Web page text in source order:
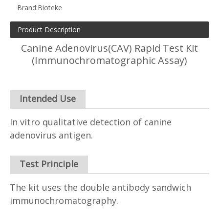
Brand:Bioteke
Product Description
Canine Adenovirus(CAV) Rapid Test Kit
(Immunochromatographic Assay)
Intended Use
In vitro qualitative detection of canine
adenovirus antigen.
Test Principle
The kit uses the double antibody sandwich
immunochromatography.